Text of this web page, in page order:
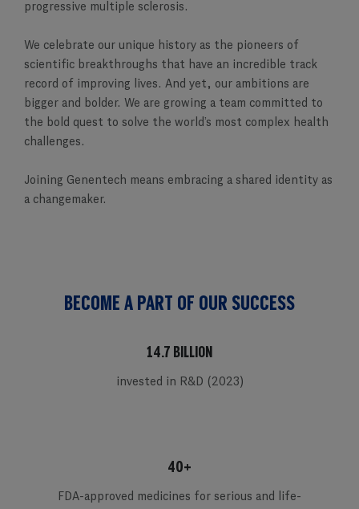
progressive multiple sclerosis.
We celebrate our unique history as the pioneers of
scientific breakthroughs that have an incredible track
record of improving lives. And yet, our ambitions are
bigger and bolder. We are growing a team committed to
the bold quest to solve the world’s most complex health
challenges.
Joining Genentech means embracing a shared identity as
a changemaker.
BECOME A PART OF OUR SUCCESS
14.7 BILLION
invested in R&D (2023)
40+
FDA-approved medicines for serious and life-